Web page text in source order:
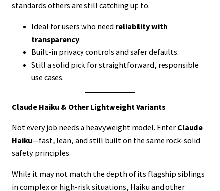
standards others are still catching up to.
Ideal for users who need reliability with
transparency.
Built-in privacy controls and safer defaults.
Still a solid pick for straightforward, responsible
use cases.
Claude Haiku & Other Lightweight Variants
Not every job needs a heavyweight model. Enter Claude
Haiku—fast, lean, and still built on the same rock-solid
safety principles.
While it may not match the depth of its flagship siblings
in complex or high-risk situations, Haiku and other